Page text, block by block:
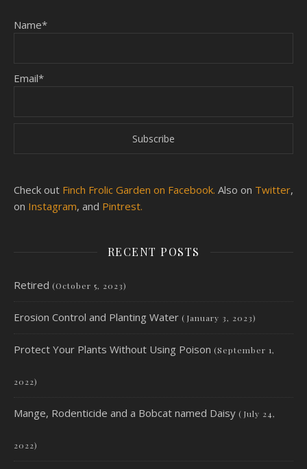
Name*
Email*
Check out Finch Frolic Garden on Facebook. Also on Twitter,
on Instagram, and Pintrest.
RECENT POSTS
Retired (October 5, 2023)
Erosion Control and Planting Water (January 3, 2023)
Protect Your Plants Without Using Poison (September 1,
2022)
Mange, Rodenticide and a Bobcat named Daisy (July 24,
2022)